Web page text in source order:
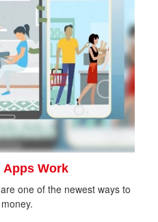
Apps Work
one of the newest ways to